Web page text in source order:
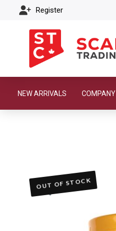
Register
NEW ARRIVALS COMPANY
OUT OF STOCK